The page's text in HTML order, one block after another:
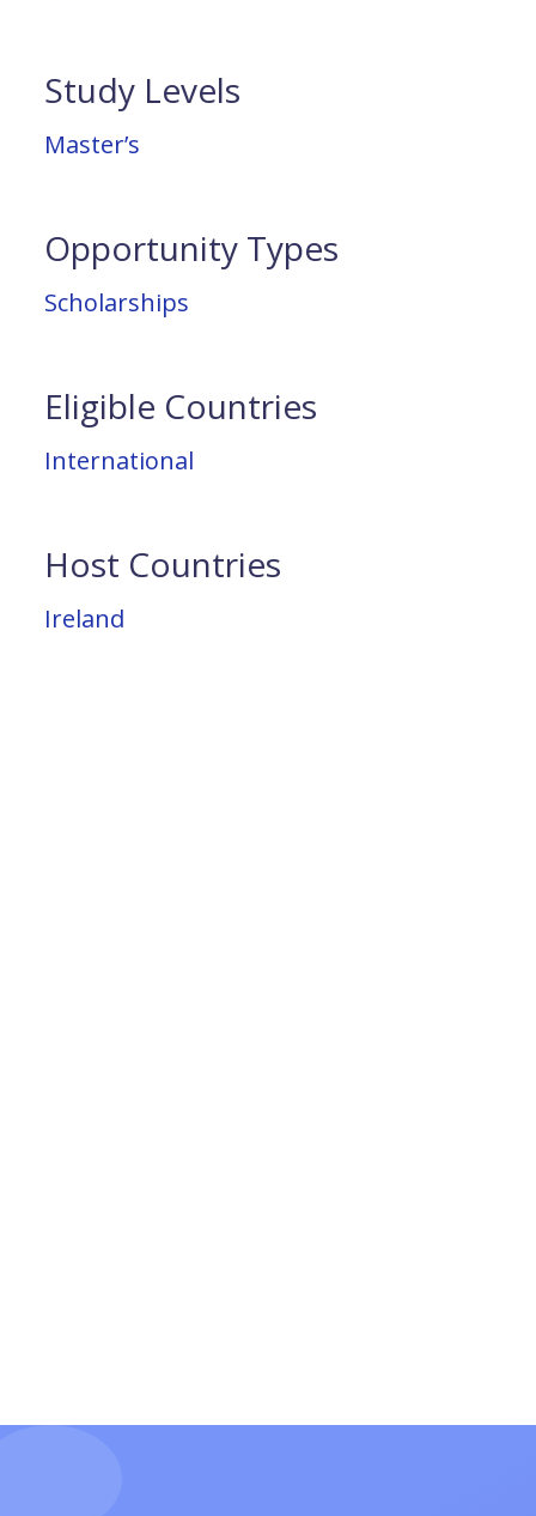
Study Levels
Master’s
Opportunity Types
Scholarships
Eligible Countries
International
Host Countries
Ireland